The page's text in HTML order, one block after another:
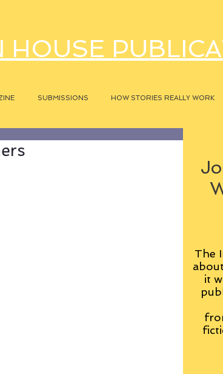
HOUSE
SUBMISSIONS HOW STORIES REALLY WORK
The
it